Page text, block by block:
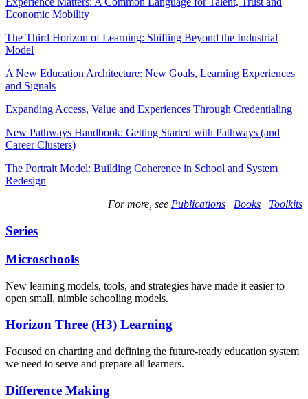
Economic Mobility
The Third Horizon of Learning: Shifting Beyond the Industrial
Model
A New Education Architecture: New Goals, Learning Experiences
and Signals
Expanding Access, Value and Experiences Through Credentialing
New Pathways Handbook: Getting Started with Pathways (and
Career Clusters)
The Portrait Model: Building Coherence in School and System
Redesign
For more, see Publications | Books | Toolkits
Series
Microschools
New learning models, tools, and strategies have made it easier to
open small, nimble schooling models.
Horizon Three (H3) Learning
Focused on charting and defining the future-ready education system
we need to serve and prepare all learners.
Difference Making